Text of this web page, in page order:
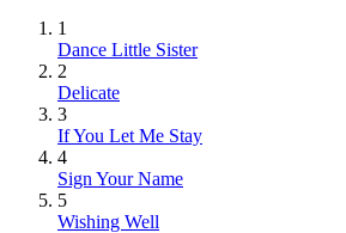
1
Dance Little Sister
2
Delicate
3
If You Let Me Stay
4
Sign Your Name
5
Wishing Well